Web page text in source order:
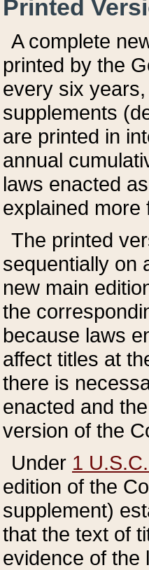
Printed
A complete
printed by the
every six
supplements
are printed in
annual
laws enacted
explained more
The printed
sequentially on
new main
the
because laws
affect titles at
there is
enacted and
version of the
Under 1
edition of the
supplement)
that the text of
evidence of the